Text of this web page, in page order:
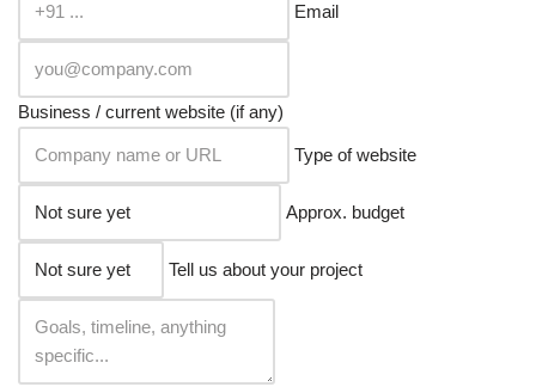
Email
Business / current website (if any)
Type of website
Approx. budget
Tell us about your project